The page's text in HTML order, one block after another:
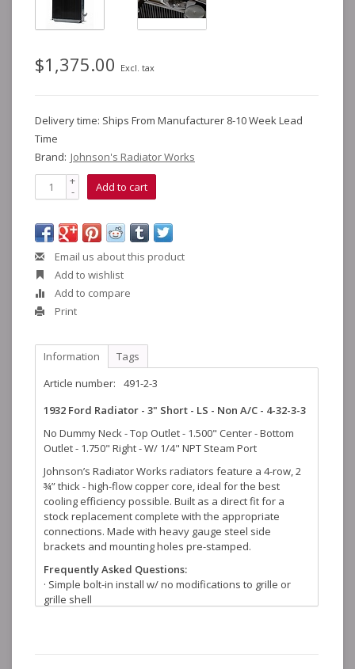
$1,375.00 Excl. tax
Delivery time: Ships From Manufacturer 8-10 Week Lead
Time
Brand: Johnson's Radiator Works
+
- Add to cart
Email us about this product
Add to wishlist
Add to compare
Print
Information
Tags
Article number:
491-2-3
1932 Ford Radiator - 3" Short - LS - Non A/C - 4-32-3-3
No Dummy Neck - Top Outlet - 1.500" Center - Bottom
Outlet - 1.750" Right - W/ 1/4" NPT Steam Port
Johnson’s Radiator Works radiators feature a 4-row, 2
¾” thick - high-flow copper core, ideal for the best
cooling efficiency possible. Built as a direct fit for a
stock replacement complete with the appropriate
connections. Made with heavy gauge steel side
brackets and mounting holes pre-stamped.
Frequently Asked Questions:
· Simple bolt-in install w/ no modifications to grille or
grille shell